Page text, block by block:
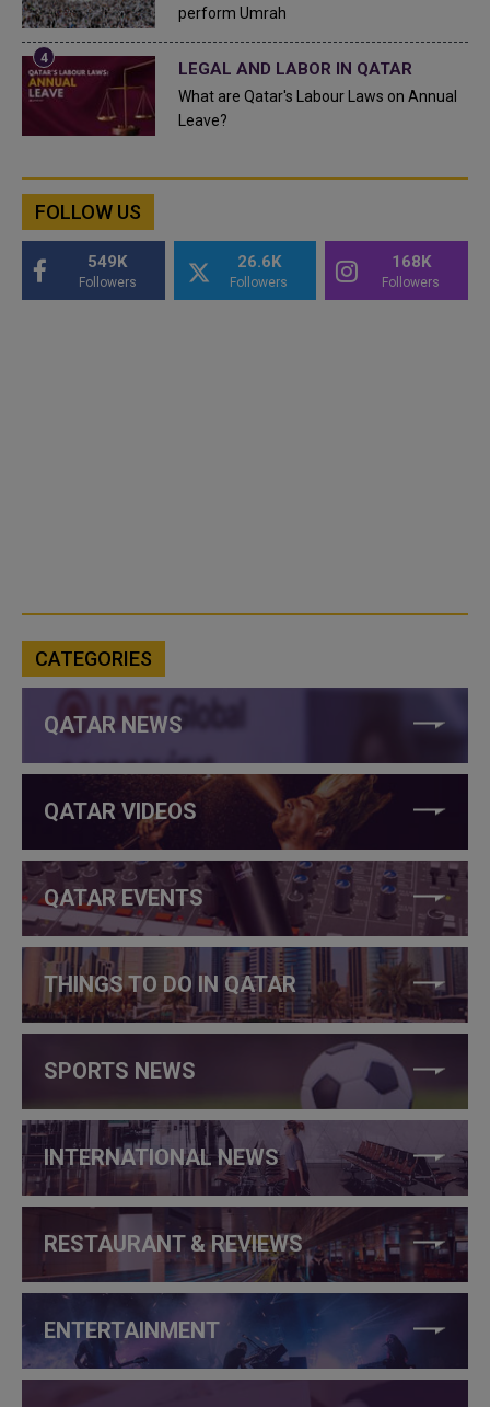
perform Umrah
LEGAL AND LABOR IN QATAR
What are Qatar's Labour Laws on Annual
Leave?
FOLLOW US
549K
Followers
26.6K
Followers
168K
Followers
CATEGORIES
QATAR NEWS
QATAR VIDEOS
QATAR EVENTS
THINGS TO DO IN QATAR
SPORTS NEWS
INTERNATIONAL NEWS
RESTAURANT & REVIEWS
ENTERTAINMENT